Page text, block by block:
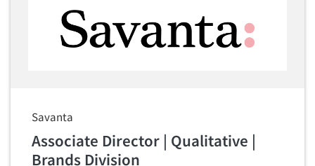
Savanta
Associate Director | Qualitative |
Brands Division